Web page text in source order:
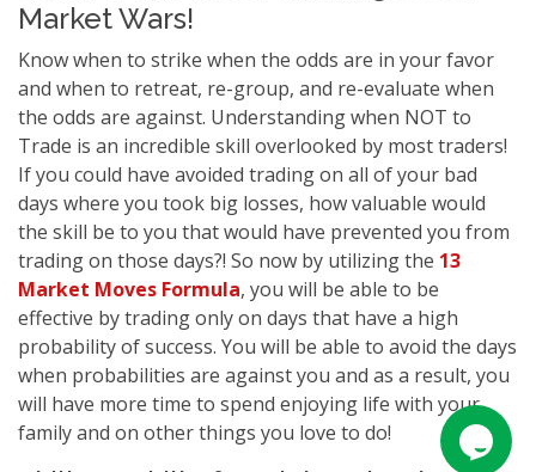
Market Wars!
Know when to strike when the odds are in your favor
and when to retreat, re-group, and re-evaluate when
the odds are against. Understanding when NOT to
Trade is an incredible skill overlooked by most traders!
If you could have avoided trading on all of your bad
days where you took big losses, how valuable would
the skill be to you that would have prevented you from
trading on those days?! So now by utilizing the 13
Market Moves Formula, you will be able to be
effective by trading only on days that have a high
probability of success. You will be able to avoid the days
when probabilities are against you and as a result, you
will have more time to spend enjoying life with your
family and on other things you love to do!